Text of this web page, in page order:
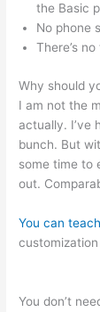
the Basic
No phone
There’s
Why should
I am not the
actually. I’ve
bunch. But
some time to
out.
You can
You don’t